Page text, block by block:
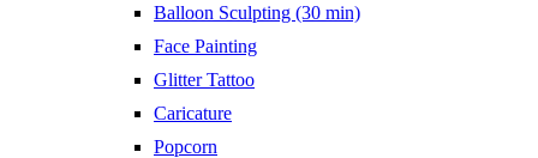
Balloon Sculpting (30 min)
Face Painting
Glitter Tattoo
Caricature
Popcorn